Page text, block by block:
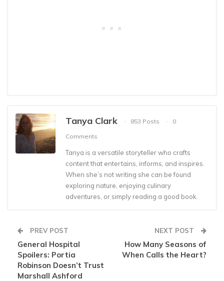
Tanya Clark 853 Posts
0
Comments
Tanya is a versatile storyteller who crafts
content that entertains, informs, and inspires.
When she’s not writing she can be found
exploring nature, enjoying culinary
adventures, or simply reading a good book.
PREV POST
General Hospital
Spoilers: Portia
Robinson Doesn’t Trust
Marshall Ashford
NEXT POST
How Many Seasons of
When Calls the Heart?